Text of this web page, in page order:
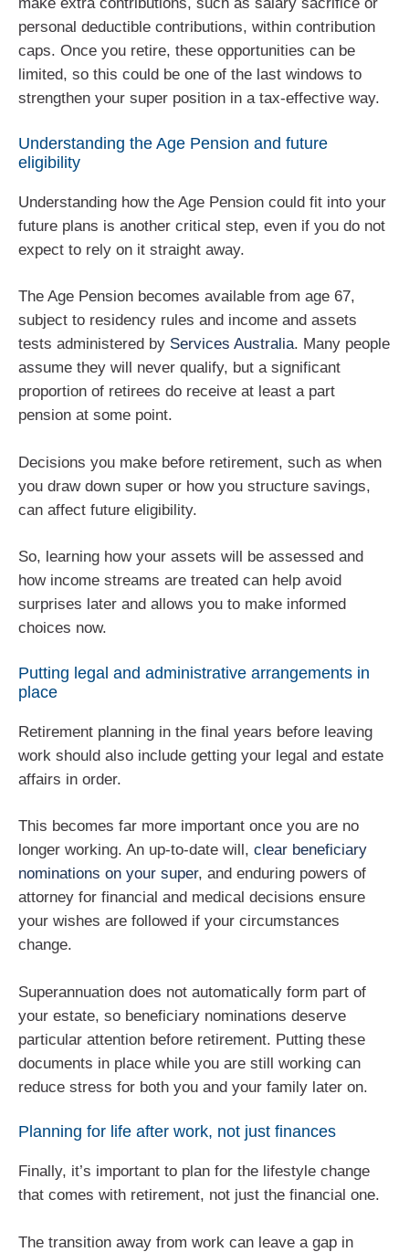
personal deductible contributions, within contribution
caps. Once you retire, these opportunities can be
limited, so this could be one of the last windows to
strengthen your super position in a tax‑effective way.
Understanding the Age Pension and future
eligibility
Understanding how the Age Pension could fit into your
future plans is another critical step, even if you do not
expect to rely on it straight away.
The Age Pension becomes available from age 67,
subject to residency rules and income and assets
tests administered by Services Australia. Many people
assume they will never qualify, but a significant
proportion of retirees do receive at least a part
pension at some point.
Decisions you make before retirement, such as when
you draw down super or how you structure savings,
can affect future eligibility.
So, learning how your assets will be assessed and
how income streams are treated can help avoid
surprises later and allows you to make informed
choices now.
Putting legal and administrative arrangements in
place
Retirement planning in the final years before leaving
work should also include getting your legal and estate
affairs in order.
This becomes far more important once you are no
longer working. An up‑to‑date will, clear beneficiary
nominations on your super, and enduring powers of
attorney for financial and medical decisions ensure
your wishes are followed if your circumstances
change.
Superannuation does not automatically form part of
your estate, so beneficiary nominations deserve
particular attention before retirement. Putting these
documents in place while you are still working can
reduce stress for both you and your family later on.
Planning for life after work, not just finances
Finally, it’s important to plan for the lifestyle change
that comes with retirement, not just the financial one.
The transition away from work can leave a gap in